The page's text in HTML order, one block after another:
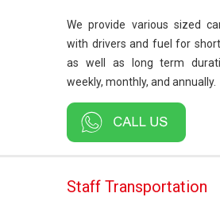
We provide various sized
with drivers and fuel for
as well as long term
weekly, monthly, and annually.
Staff Transportation